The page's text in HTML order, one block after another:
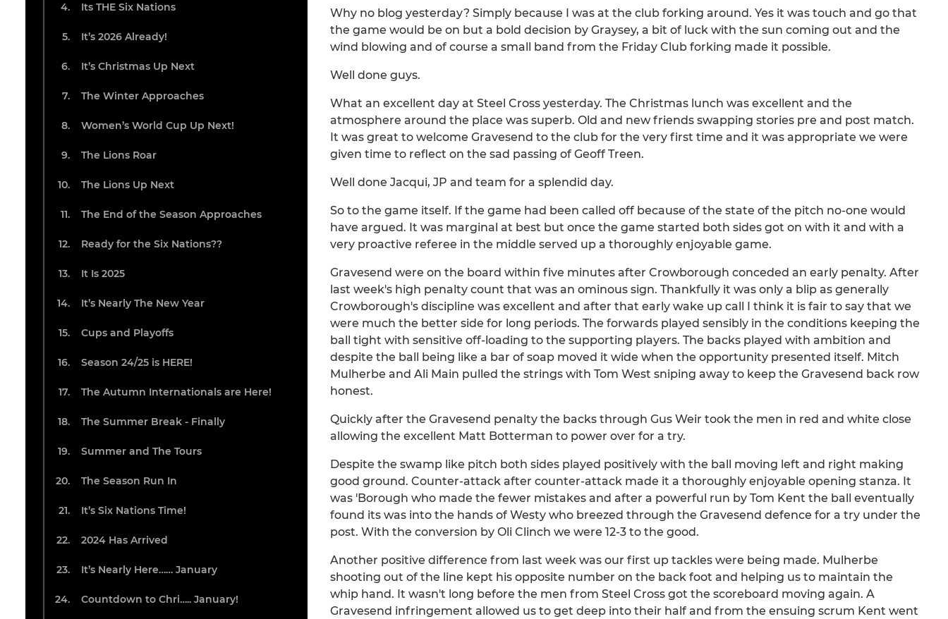
Its THE Six Nations
It’s 2026 Already!
It’s Christmas Up Next
The Winter Approaches
Women’s World Cup Up Next!
The Lions Roar
The Lions Up Next
The End of the Season Approaches
Ready for the Six Nations??
It Is 2025
It’s Nearly The New Year
Cups and Playoffs
Season 24/25 is HERE!
The Autumn Internationals are Here!
The Summer Break - Finally
Summer and The Tours
The Season Run In
It’s Six Nations Time!
2024 Has Arrived
It’s Nearly Here…… January
Countdown to Chri….. January!
Why no blog yesterday? Simply because I was at the club forking around. Yes it was touch and go that
the game would be on but a bold decision by Graysey, a bit of luck with the sun coming out and the
wind blowing and of course a small band from the Friday Club forking made it possible.
Well done guys.
What an excellent day at Steel Cross yesterday. The Christmas lunch was excellent and the
atmosphere around the place was superb. Old and new friends swapping stories pre and post match.
It was great to welcome Gravesend to the club for the very first time and it was appropriate we were
given time to reflect on the sad passing of Geoff Treen.
Well done Jacqui, JP and team for a splendid day.
So to the game itself. If the game had been called off because of the state of the pitch no-one would
have argued. It was marginal at best but once the game started both sides got on with it and with a
very proactive referee in the middle served up a thoroughly enjoyable game.
Gravesend were on the board within five minutes after Crowborough conceded an early penalty. After
last week's high penalty count that was an ominous sign. Thankfully it was only a blip as generally
Crowborough's discipline was excellent and after that early wake up call I think it is fair to say that we
were much the better side for long periods. The forwards played sensibly in the conditions keeping the
ball tight with sensitive off-loading to the supporting players. The backs played with ambition and
despite the ball being like a bar of soap moved it wide when the opportunity presented itself. Mitch
Mulherbe and Ali Main pulled the strings with Tom West sniping away to keep the Gravesend back row
honest.
Quickly after the Gravesend penalty the backs through Gus Weir took the men in red and white close
allowing the excellent Matt Botterman to power over for a try.
Despite the swamp like pitch both sides played positively with the ball moving left and right making
good ground. Counter-attack after counter-attack made it a thoroughly enjoyable opening stanza. It
was 'Borough who made the fewer mistakes and after a powerful run by Tom Kent the ball eventually
found its was into the hands of Westy who breezed through the Gravesend defence for a try under the
post. With the conversion by Oli Clinch we were 12-3 to the good.
Another positive difference from last week was our first up tackles were being made. Mulherbe
shooting out of the line kept his opposite number on the back foot and helping us to maintain the
whip hand. It wasn't long before the men from Steel Cross got the scoreboard moving again. A
Gravesend infringement allowed us to get deep into their half and from the ensuing scrum Kent went